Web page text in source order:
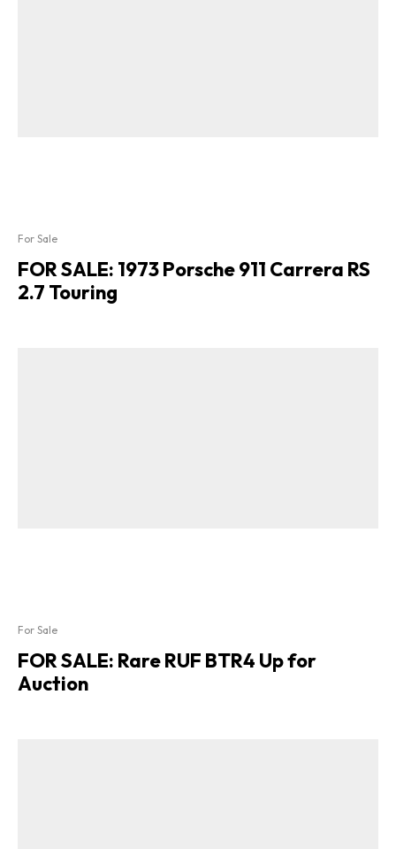
For Sale
FOR SALE: 1973 Porsche 911 Carrera RS
2.7 Touring
For Sale
FOR SALE: Rare RUF BTR4 Up for
Auction